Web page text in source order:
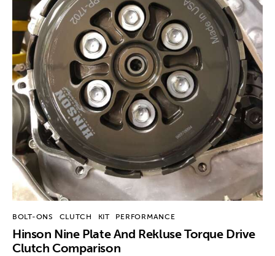
BOLT-ONS CLUTCH KIT PERFORMANCE
Hinson Nine Plate And Rekluse Torque Drive
Clutch Comparison